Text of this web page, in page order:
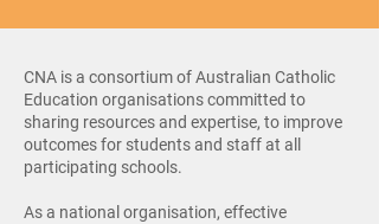
CNA is a consortium of Australian Catholic
Education organisations committed to
sharing resources and expertise, to improve
outcomes for students and staff at all
participating schools.
As a national organisation, effective